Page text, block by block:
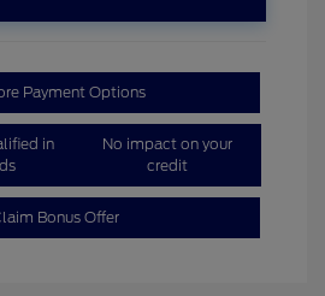
Payment Options
in
No impact on your
credit
Bonus Offer